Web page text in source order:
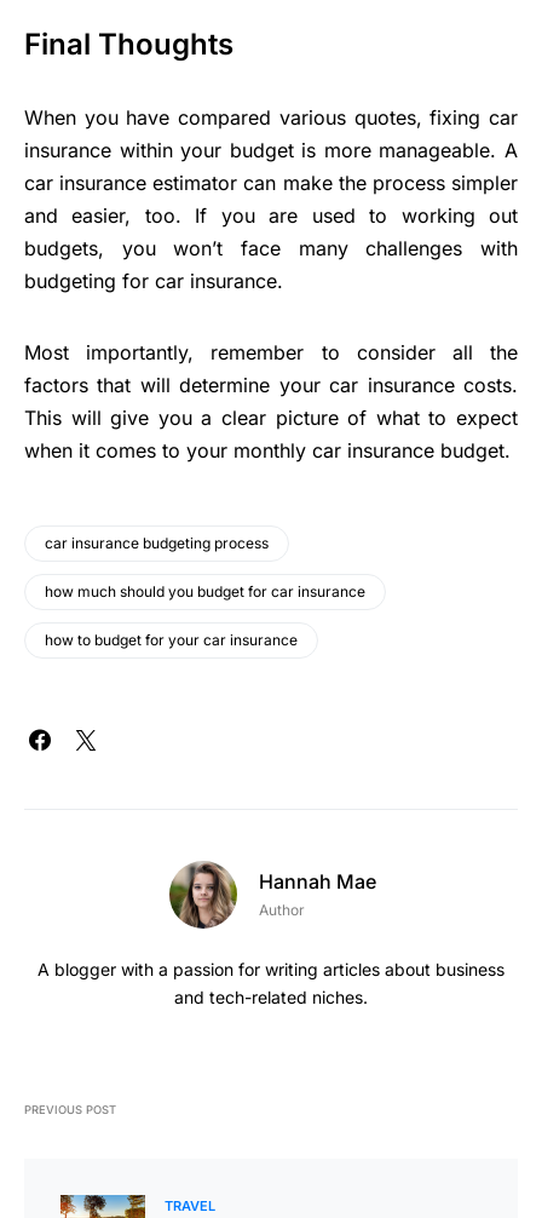
Final Thoughts
When you have compared various quotes, fixing car
insurance within your budget is more manageable. A
car insurance estimator can make the process simpler
and easier, too. If you are used to working out
budgets, you won’t face many challenges with
budgeting for car insurance.
Most importantly, remember to consider all the
factors that will determine your car insurance costs.
This will give you a clear picture of what to expect
when it comes to your monthly car insurance budget.
car insurance budgeting process
how much should you budget for car insurance
how to budget for your car insurance
Hannah Mae
Author
A blogger with a passion for writing articles about business
and tech-related niches.
PREVIOUS POST
TRAVEL